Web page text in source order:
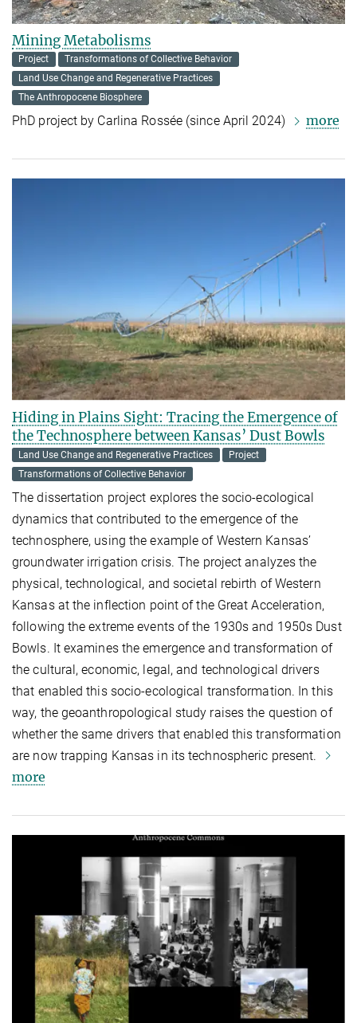
Mining Metabolisms
Project
Transformations of Collective Behavior
Land Use Change and Regenerative Practices
The Anthropocene Biosphere
PhD project by Carlina Rossée (since April 2024) more
Hiding in Plains Sight: Tracing the Emergence of
the Technosphere between Kansas’ Dust Bowls
Land Use Change and Regenerative Practices
Project
Transformations of Collective Behavior
The dissertation project explores the socio-ecological
dynamics that contributed to the emergence of the
technosphere, using the example of Western Kansas’
groundwater irrigation crisis. The project analyzes the
physical, technological, and societal rebirth of Western
Kansas at the inflection point of the Great Acceleration,
following the extreme events of the 1930s and 1950s Dust
Bowls. It examines the emergence and transformation of
the cultural, economic, legal, and technological drivers
that enabled this socio-ecological transformation. In this
way, the geoanthropological study raises the question of
whether the same drivers that enabled this transformation
are now trapping Kansas in its technospheric present.
more